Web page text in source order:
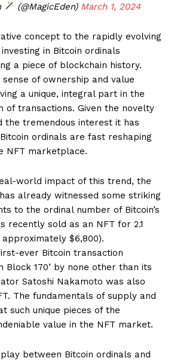
(@MagicEden) March 1, 2024
concept to the rapidly evolving
in Bitcoin ordinals
a piece of blockchain history.
sense of ownership and value
a unique, integral part in the
of transactions. Given the novelty
the tremendous interest it has
ordinals are fast reshaping
NFT marketplace.
world impact of this trend, the
already witnessed some striking
to the ordinal number of Bitcoin’s
recently sold as an NFT for 2.1
$6,800).
ever Bitcoin transaction
Block 170’ by none other than its
Satoshi Nakamoto was also
The fundamentals of supply and
such unique pieces of the
value in the NFT market.
between Bitcoin ordinals and